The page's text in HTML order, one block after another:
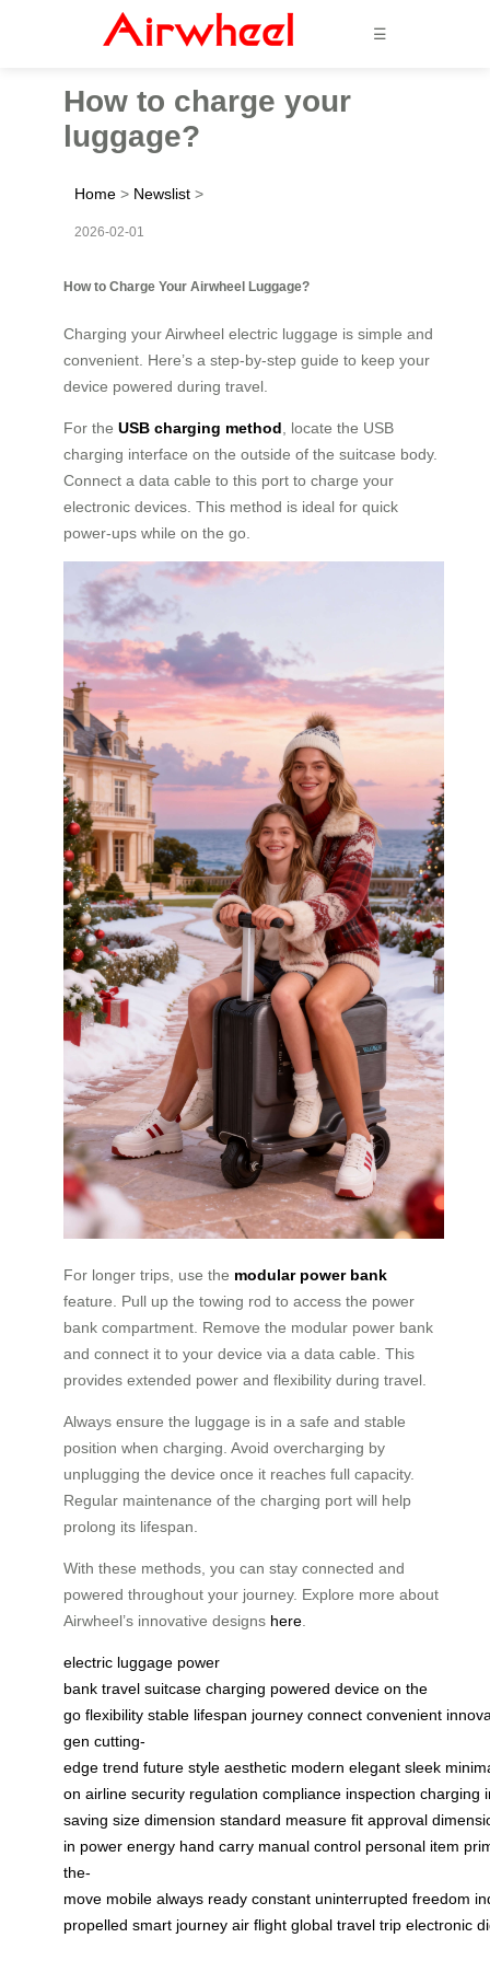
☰
How to charge your
luggage?
Home > Newslist >
2026-02-01
How to Charge Your Airwheel Luggage?
Charging your Airwheel electric luggage is simple and
convenient. Here’s a step-by-step guide to keep your
device powered during travel.
For the USB charging method , locate the USB
charging interface on the outside of the suitcase body.
Connect a data cable to this port to charge your
electronic devices. This method is ideal for quick
power-ups while on the go.
For longer trips, use the modular power bank
feature. Pull up the towing rod to access the power
bank compartment. Remove the modular power bank
and connect it to your device via a data cable. This
provides extended power and flexibility during travel.
Always ensure the luggage is in a safe and stable
position when charging. Avoid overcharging by
unplugging the device once it reaches full capacity.
Regular maintenance of the charging port will help
prolong its lifespan.
With these methods, you can stay connected and
powered throughout your journey. Explore more about
Airwheel’s innovative designs here
electric luggage power
bank travel suitcase charging powered device on the
go flexibility stable lifespan journey connect convenient
gen cutting-
edge trend future style aesthetic modern elegant sleek
on airline security regulation compliance inspection charging
saving size dimension standard measure fit approval
in power energy hand carry manual control personal item
the-
move mobile always ready constant uninterrupted freedom
propelled smart journey air flight global travel trip electronic